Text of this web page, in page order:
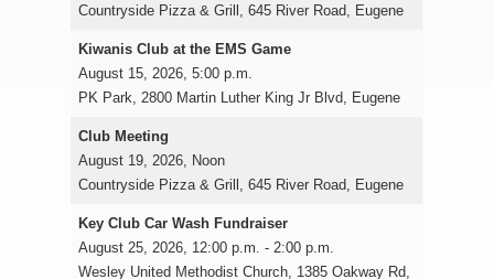
Countryside Pizza & Grill, 645 River Road, Eugene
Kiwanis Club at the EMS Game
August 15, 2026, 5:00 p.m.
PK Park, 2800 Martin Luther King Jr Blvd, Eugene
Club Meeting
August 19, 2026, Noon
Countryside Pizza & Grill, 645 River Road, Eugene
Key Club Car Wash Fundraiser
August 25, 2026, 12:00 p.m. - 2:00 p.m.
Wesley United Methodist Church, 1385 Oakway Rd,